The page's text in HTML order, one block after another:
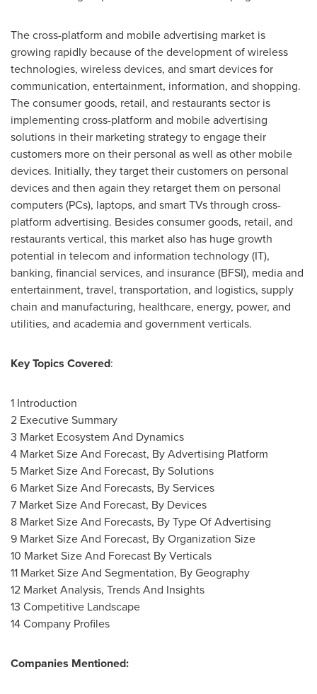
The cross-platform and mobile advertising market is
growing rapidly because of the development of wireless
technologies, wireless devices, and smart devices for
communication, entertainment, information, and shopping.
The consumer goods, retail, and restaurants sector is
implementing cross-platform and mobile advertising
solutions in their marketing strategy to engage their
customers more on their personal as well as other mobile
devices. Initially, they target their customers on personal
devices and then again they retarget them on personal
computers (PCs), laptops, and smart TVs through cross-
platform advertising. Besides consumer goods, retail, and
restaurants vertical, this market also has huge growth
potential in telecom and information technology (IT),
banking, financial services, and insurance (BFSI), media and
entertainment, travel, transportation, and logistics, supply
chain and manufacturing, healthcare, energy, power, and
utilities, and academia and government verticals.
Key Topics Covered:
1 Introduction
2 Executive Summary
3 Market Ecosystem And Dynamics
4 Market Size And Forecast, By Advertising Platform
5 Market Size And Forecast, By Solutions
6 Market Size And Forecasts, By Services
7 Market Size And Forecast, By Devices
8 Market Size And Forecasts, By Type Of Advertising
9 Market Size And Forecast, By Organization Size
10 Market Size And Forecast By Verticals
11 Market Size And Segmentation, By Geography
12 Market Analysis, Trends And Insights
13 Competitive Landscape
14 Company Profiles
Companies Mentioned: